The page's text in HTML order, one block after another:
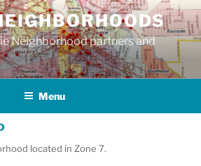
Neighborhood partners and
Menu
located in Zone 7.